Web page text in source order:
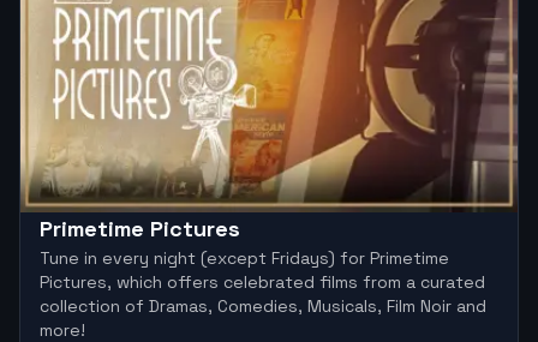
Primetime Pictures
Tune in every night (except Fridays) for Primetime
Pictures, which offers celebrated films from a curated
collection of Dramas, Comedies, Musicals, Film Noir and
more!